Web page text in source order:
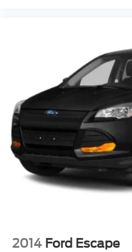
2014 Ford Escape